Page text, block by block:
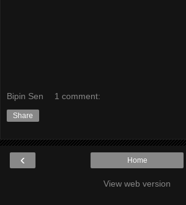
Bipin Sen 1 comment:
Share
‹ Home
View web version